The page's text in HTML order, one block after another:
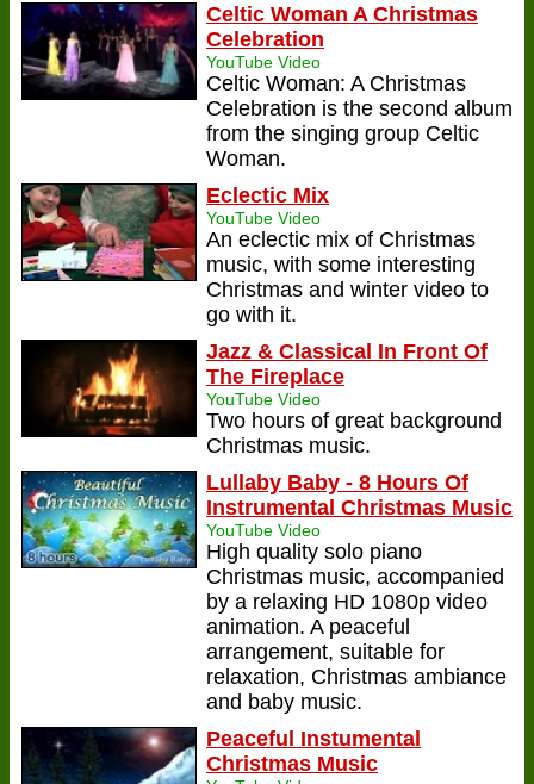
Celtic Woman A Christmas
Celebration
YouTube Video
Celtic Woman: A Christmas
Celebration is the second album
from the singing group Celtic
Woman.
Eclectic Mix
YouTube Video
An eclectic mix of Christmas
music, with some interesting
Christmas and winter video to
go with it.
Jazz & Classical In Front Of
The Fireplace
YouTube Video
Two hours of great background
Christmas music.
Lullaby Baby - 8 Hours Of
Instrumental Christmas Music
YouTube Video
High quality solo piano
Christmas music, accompanied
by a relaxing HD 1080p video
animation. A peaceful
arrangement, suitable for
relaxation, Christmas ambiance
and baby music.
Peaceful Instumental
Christmas Music